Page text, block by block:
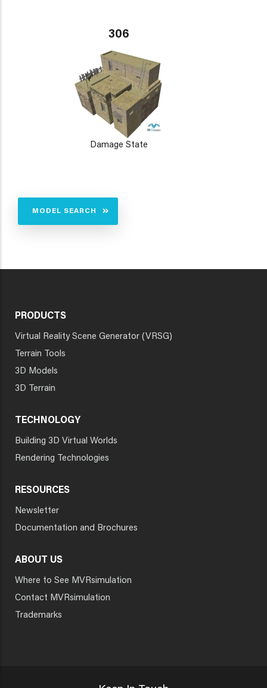
306
Damage State
MODEL SEARCH
PRODUCTS
Virtual Reality Scene Generator (VRSG)
Terrain Tools
3D Models
3D Terrain
TECHNOLOGY
Building 3D Virtual Worlds
Rendering Technologies
RESOURCES
Newsletter
Documentation and Brochures
ABOUT US
Where to See MVRsimulation
Contact MVRsimulation
Trademarks